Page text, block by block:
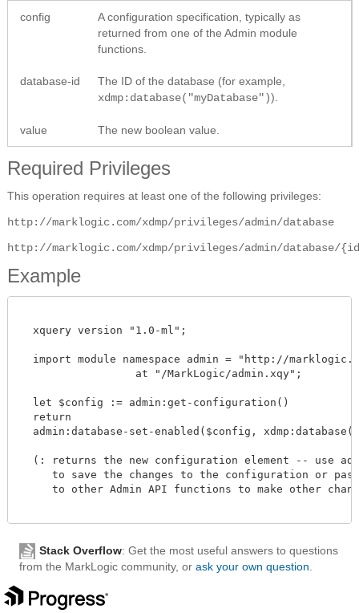
config
A configuration specification, typically as
returned from one of the Admin module
functions.
database-id
The ID of the database (for example,
xdmp:database("myDatabase")).
value The new boolean value.
Required Privileges
This operation requires at least one of the following privileges:
http://marklogic.com/xdmp/privileges/admin/database
http://marklogic.com/xdmp/privileges/admin/database/
Example
  xquery version "1.0-ml";
import module namespace admin = "http://
  let $config := admin:get-configuration()
  return
admin:database-set-enabled($config,
(: returns the new configuration element -- use
to save the changes to the configuration or
to other Admin API functions to make other
Stack Overflow: Get the most useful answers to questions
from the MarkLogic community, or ask your own question